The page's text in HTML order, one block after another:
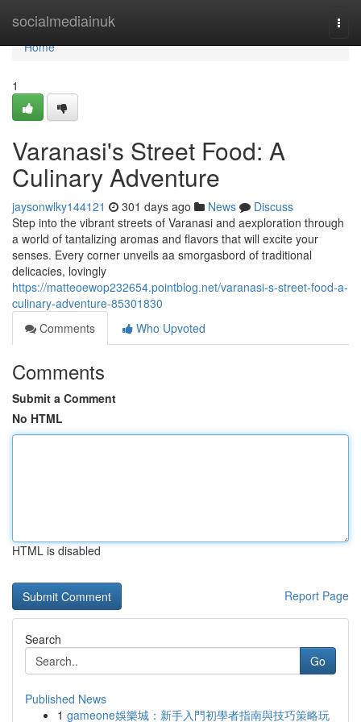
socialmediainuk
Home
Home
1
Varanasi's Street Food: A
Culinary Adventure
jaysonwlky144121 301 days ago News
Discuss
Step into the vibrant streets of Varanasi and aexploration through
a world of tantalizing aromas and flavors that will excite your
senses. Every corner unveils aa smorgasbord of traditional
delicacies, lovingly
https://matteoewop232654.pointblog.net/varanasi-s-street-food-a-
culinary-adventure-85301830
Comments
Who Upvoted
Comments
Submit a Comment
No HTML
HTML is disabled
Report Page
Search
Go
Published News
1 gameone娛樂城：新手入門初學者指南與技巧策略玩